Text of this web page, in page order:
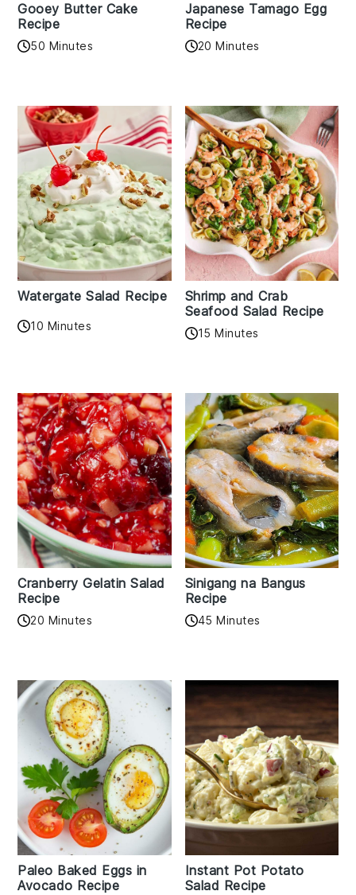
Gooey Butter Cake
Recipe
50 Minutes
Japanese Tamago Egg
Recipe
20 Minutes
Watergate Salad Recipe
10 Minutes
Shrimp and Crab
Seafood Salad Recipe
15 Minutes
Cranberry Gelatin Salad
Recipe
20 Minutes
Sinigang na Bangus
Recipe
45 Minutes
Paleo Baked Eggs in
Avocado Recipe
Instant Pot Potato
Salad Recipe